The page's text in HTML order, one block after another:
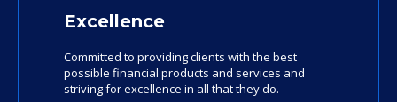
Excellence
Committed to providing clients with the best
possible financial products and services and
striving for excellence in all that they do.